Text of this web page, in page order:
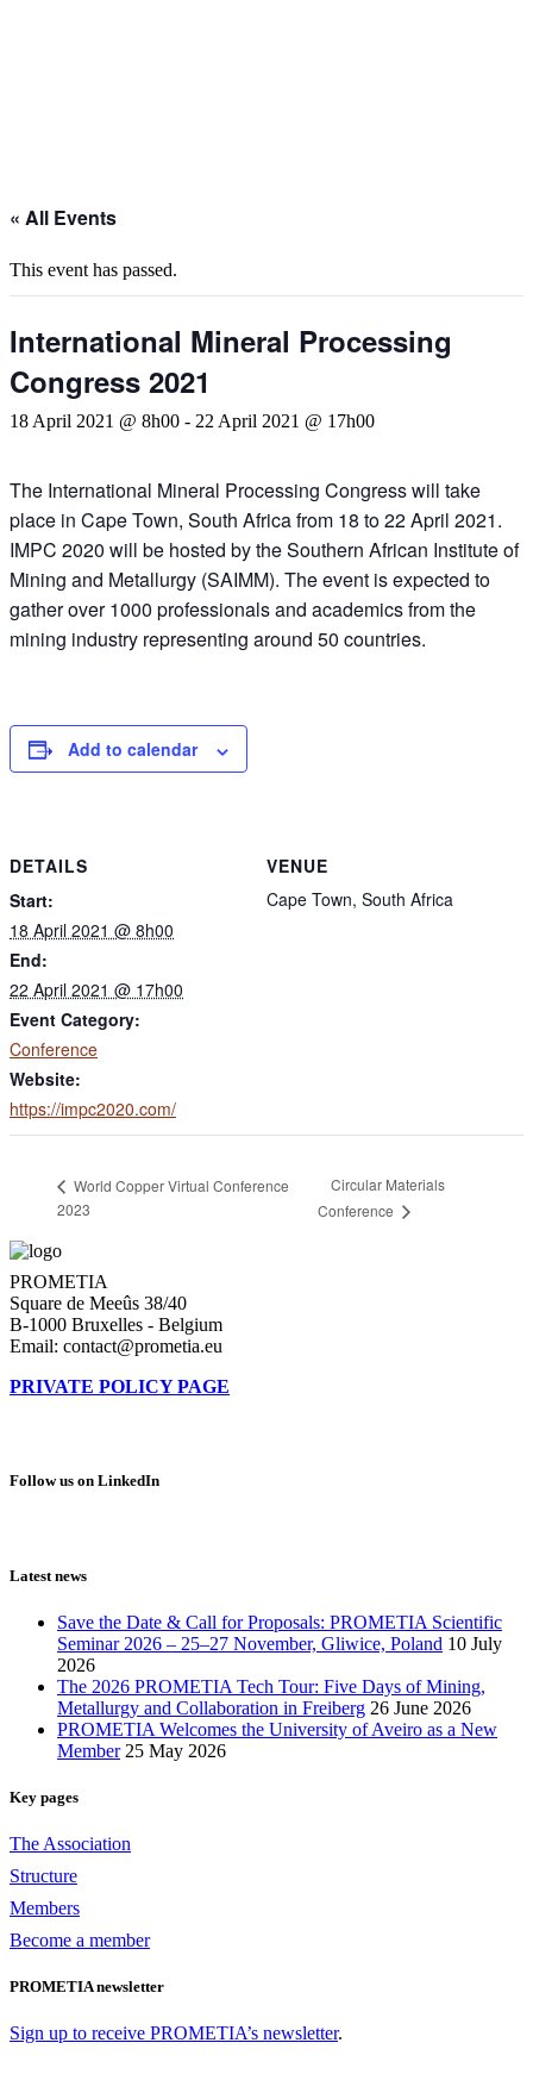
« All Events
This event has passed.
International Mineral Processing
Congress 2021
18 April 2021 @ 8h00 - 22 April 2021 @ 17h00
The International Mineral Processing Congress will take
place in Cape Town, South Africa from 18 to 22 April 2021.
IMPC 2020 will be hosted by the Southern African Institute of
Mining and Metallurgy (SAIMM). The event is expected to
gather over 1000 professionals and academics from the
mining industry representing around 50 countries.
Add to calendar
DETAILS
Start:
18 April 2021 @ 8h00
End:
22 April 2021 @ 17h00
Event Category:
Conference
Website:
https://impc2020.com/
VENUE
Cape Town, South Africa
World Copper Virtual Conference
2023
Circular Materials
Conference
PROMETIA
Square de Meeûs 38/40
B-1000 Bruxelles - Belgium
Email: contact@prometia.eu
PRIVATE POLICY PAGE
Follow us on LinkedIn
Latest news
Save the Date & Call for Proposals: PROMETIA Scientific
Seminar 2026 – 25–27 November, Gliwice, Poland 10 July
2026
The 2026 PROMETIA Tech Tour: Five Days of Mining,
Metallurgy and Collaboration in Freiberg 26 June 2026
PROMETIA Welcomes the University of Aveiro as a New
Member 25 May 2026
Key pages
The Association
Structure
Members
Become a member
PROMETIA newsletter
Sign up to receive PROMETIA’s newsletter.